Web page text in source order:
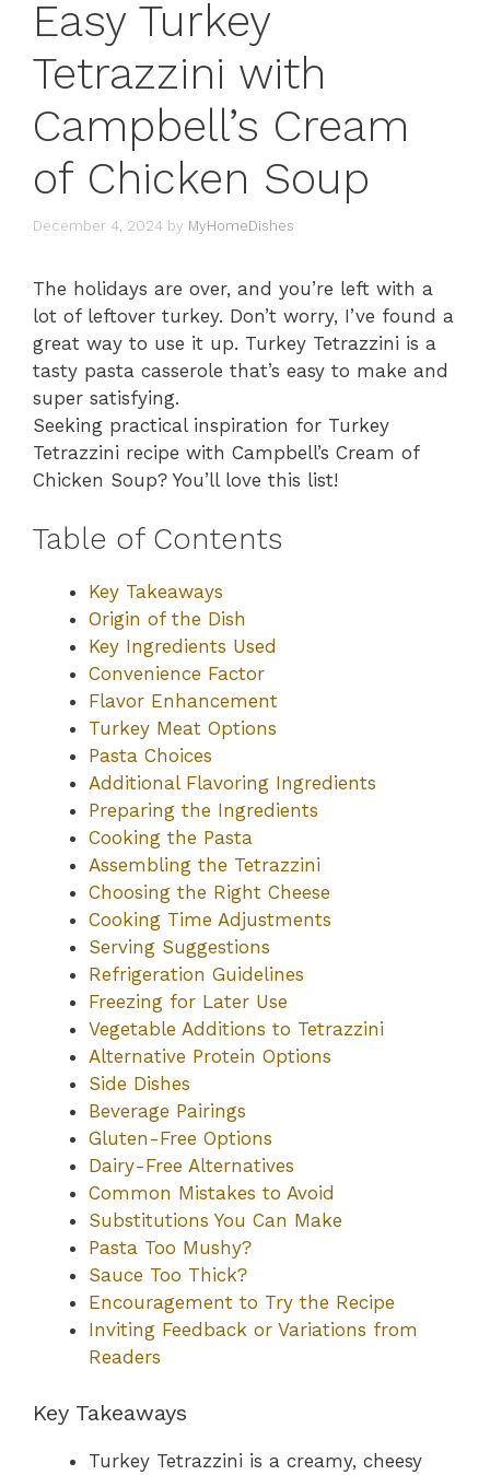
Easy Turkey
Tetrazzini with
Campbell’s Cream
of Chicken Soup
December 4, 2024 by MyHomeDishes
The holidays are over, and you’re left with a
lot of leftover turkey. Don’t worry, I’ve found a
great way to use it up. Turkey Tetrazzini is a
tasty pasta casserole that’s easy to make and
super satisfying.
Seeking practical inspiration for Turkey
Tetrazzini recipe with Campbell’s Cream of
Chicken Soup? You’ll love this list!
Table of Contents
Key Takeaways
Origin of the Dish
Key Ingredients Used
Convenience Factor
Flavor Enhancement
Turkey Meat Options
Pasta Choices
Additional Flavoring Ingredients
Preparing the Ingredients
Cooking the Pasta
Assembling the Tetrazzini
Choosing the Right Cheese
Cooking Time Adjustments
Serving Suggestions
Refrigeration Guidelines
Freezing for Later Use
Vegetable Additions to Tetrazzini
Alternative Protein Options
Side Dishes
Beverage Pairings
Gluten-Free Options
Dairy-Free Alternatives
Common Mistakes to Avoid
Substitutions You Can Make
Pasta Too Mushy?
Sauce Too Thick?
Encouragement to Try the Recipe
Inviting Feedback or Variations from
Readers
Key Takeaways
Turkey Tetrazzini is a creamy, cheesy